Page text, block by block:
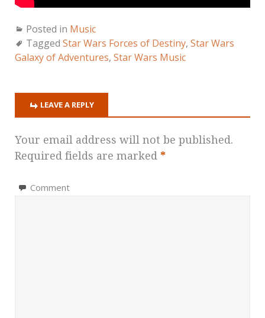
Posted in Music
Tagged Star Wars Forces of Destiny, Star Wars
Galaxy of Adventures, Star Wars Music
LEAVE A REPLY
Your email address will not be published.
Required fields are marked *
Comment